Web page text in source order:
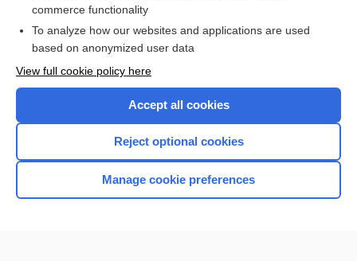
Home
commerce functionality
To analyze how our websites and applications are used
based on anonymized user data
View full cookie policy here
Accept all cookies
Reject optional cookies
Manage cookie preferences